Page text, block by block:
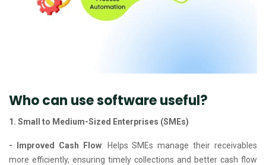
Who can use software useful?
1. Small to Medium-Sized Enterprises (SMEs)
- Improved Cash Flow: Helps SMEs manage their receivables
more efficiently, ensuring timely collections and better cash flow